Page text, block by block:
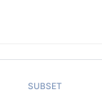
SUBSET